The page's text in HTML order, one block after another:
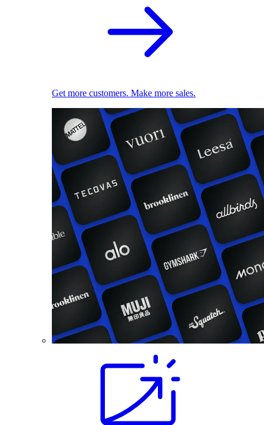
Get more customers. Make more sales.